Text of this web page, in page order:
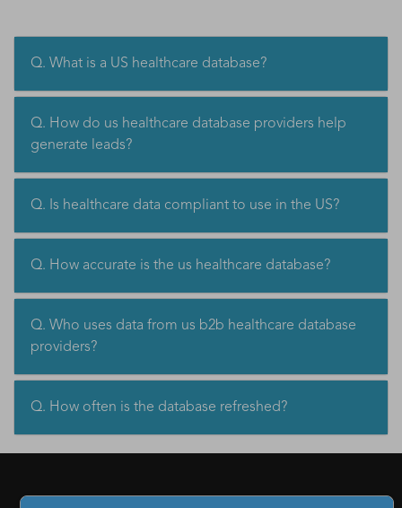
Q. What is a US healthcare database?
Q. How do us healthcare database providers help
generate leads?
Q. Is healthcare data compliant to use in the US?
Q. How accurate is the us healthcare database?
Q. Who uses data from us b2b healthcare database
providers?
Q. How often is the database refreshed?